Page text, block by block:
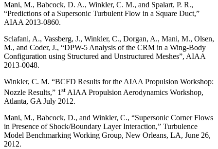
Mani, M., Babcock, D. A., Winkler, C. M., and Spalart, P. R.,
“Predictions of a Supersonic Turbulent Flow in a Square Duct,”
AIAA 2013-0860.
Sclafani, A., Vassberg, J., Winkler, C., Dorgan, A., Mani, M., Olsen,
M., and Coder, J., “DPW-5 Analysis of the CRM in a Wing-Body
Configuration using Structured and Unstructured Meshes”, AIAA
2013-0048.
Winkler, C. M. “BCFD Results for the AIAA Propulsion Workshop:
Nozzle Results,” 1st AIAA Propulsion Aerodynamics Workshop,
Atlanta, GA July 2012.
Mani, M., Babcock, D., and Winkler, C., “Supersonic Corner Flows
in Presence of Shock/Boundary Layer Interaction,” Turbulence
Model Benchmarking Working Group, New Orleans, LA, June 26,
2012.